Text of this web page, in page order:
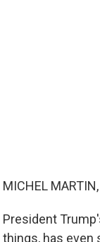
MICHEL
President
things, has even